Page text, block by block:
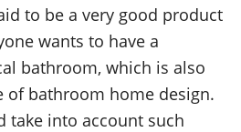
to be a very good product
wants to have a
bathroom, which is also
of bathroom home design.
take into account such